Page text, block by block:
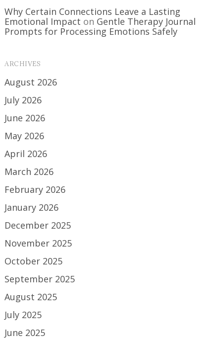
Why Certain Connections Leave a Lasting
Emotional Impact on Gentle Therapy Journal
Prompts for Processing Emotions Safely
ARCHIVES
August 2026
July 2026
June 2026
May 2026
April 2026
March 2026
February 2026
January 2026
December 2025
November 2025
October 2025
September 2025
August 2025
July 2025
June 2025